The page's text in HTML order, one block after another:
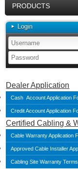
PRODUCTS
Login
Dealer Application
Cash Account Application
Credit Account Application
Certified Cabling &
Cable Warranty Application
Approved Cable Installer
Cabling Site Warranty